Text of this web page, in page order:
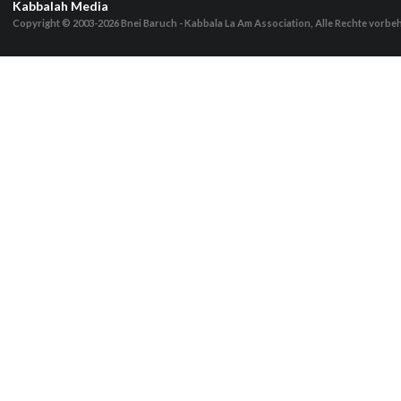
Kabbalah Media
Copyright © 2003-2026Bnei Baruch - Kabbala La Am Association, Alle Rechte